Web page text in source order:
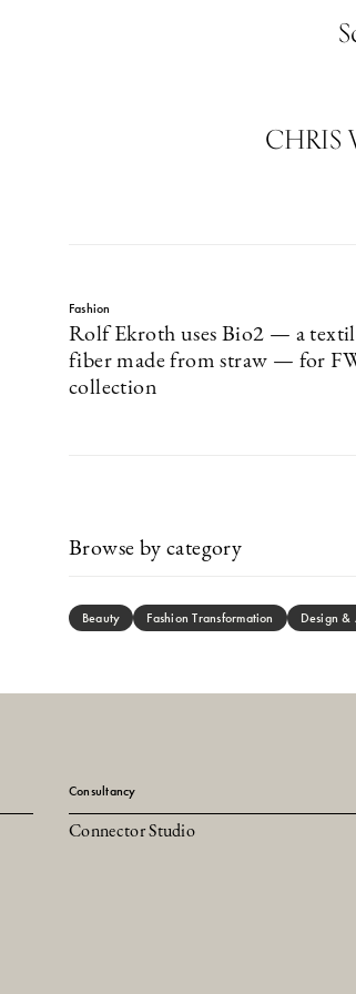
CHRIS
Fashion
Rolf Ekroth uses Bio2 — a
fiber made from straw — for
collection
Browse by category
Beauty Fashion Transformation Design &
Consultancy
Connector Studio